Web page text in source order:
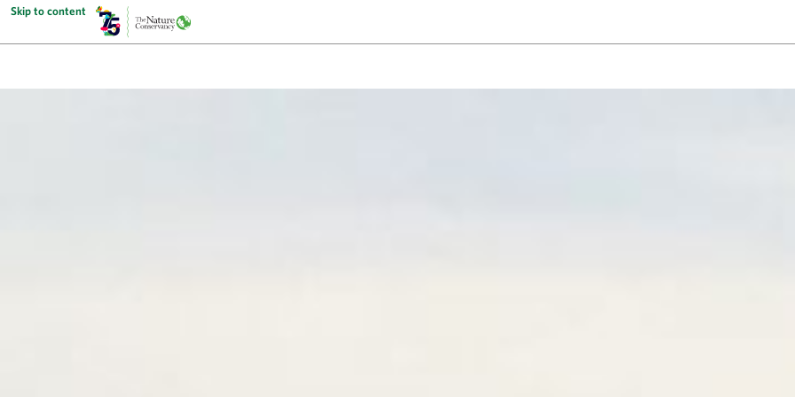
Skip to content